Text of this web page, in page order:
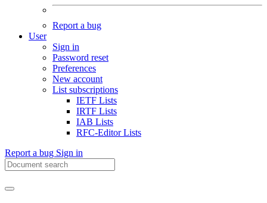
Report a bug
User
Sign in
Password reset
Preferences
New account
List subscriptions
IETF Lists
IRTF Lists
IAB Lists
RFC-Editor Lists
Report a bug Sign in